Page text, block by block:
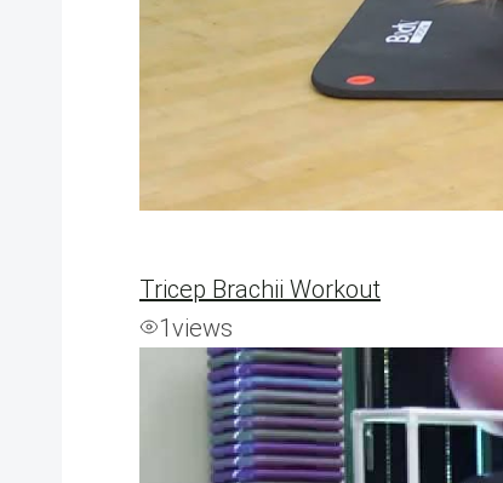
Tricep Brachii Workout
1views